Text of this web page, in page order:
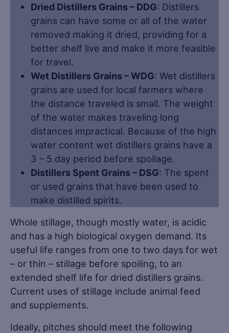
Dried Distillers Grains – DDG: Distillers
grains can have some or all of the water
removed making it dried, providing for a
better shelf live and make it more feasible
for travel.
Wet Distillers Grains – WDG: Wet distillers
grains are used for local farmers where
the distance traveled is small. The weight
of the water makes traveling long
distances impractical. Because of the high
water content wet distillers grains have a
3 – 5 day period before spoilage.
Distillers Spent Grains – DSG: The spent
or used grains that have been used to
make distilled spirits.
Whole stillage, though mostly water, is acidic
and has a high biological oxygen demand. Its
useful life ranges from one to two days for wet
– or thin – stillage before spoiling, to an
extended shelf life for dried distillers grains.
Current uses of stillage include animal feed
and supplements.
Ideally, pitches should meet the following